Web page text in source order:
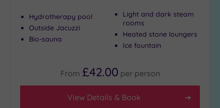
Hydrotherapy pool
Outside Jacuzzi
Bio-sauna
Light and dark steam
rooms
Heated stone loungers
Ice fountain
From £42.00 per person
View Details & Book